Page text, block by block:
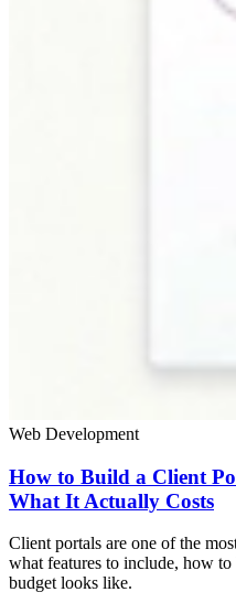
Web Development
How to Build a Client
What It Actually Costs
Client portals are one of the
what features to include, how
budget looks like.